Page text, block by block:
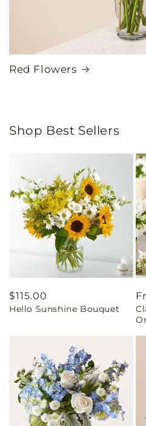
Red Flowers
Shop Best Sellers
Regular
price
$115.00
Hello Sunshine Bouquet